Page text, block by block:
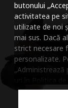
butonului
activitatea pe
utilizate de noi
mai sus. Dacă
strict necesare
personalizate.
„Administrează